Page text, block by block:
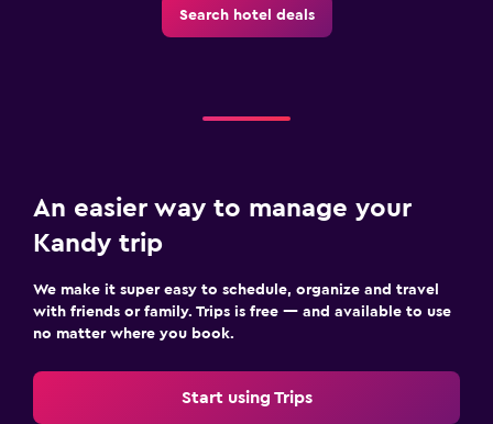
Cribs available
Books, DVDs, music for children
Kids meals
Search hotel deals
An easier way to manage your
Kandy trip
We make it super easy to schedule, organize and travel
with friends or family. Trips is free — and available to use
no matter where you book.
Start using Trips